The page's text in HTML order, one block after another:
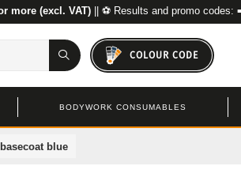
more (excl. VAT)|| ⚽ Results and promo codes:
COLOUR CODE
BODYWORK CONSUMABLES
blue